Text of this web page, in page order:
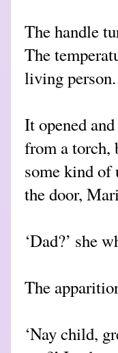
The handle
The
living person.
It opened
from a torch,
some kind
the door,
‘Dad?’ she
The
‘Nay child,